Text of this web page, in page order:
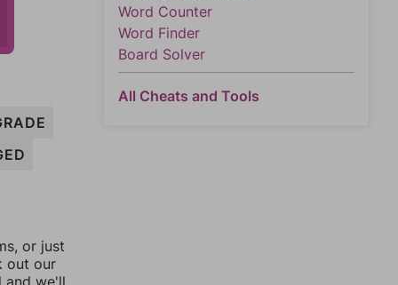
or just
out our
and we'll
Word Counter
Word Finder
Board Solver
All Cheats and Tools